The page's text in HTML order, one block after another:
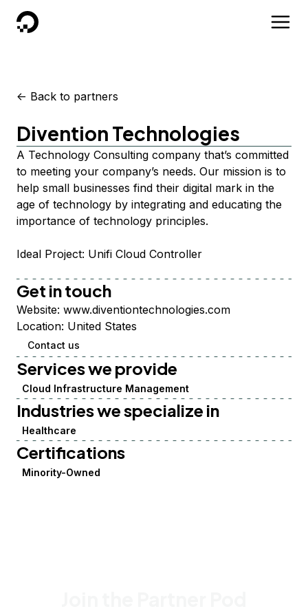
DigitalOcean
<- Back to partners
Divention Technologies
A Technology Consulting company that’s committed
to meeting your company’s needs. Our mission is to
help small businesses find their digital mark in the
age of technology by integrating and educating the
importance of technology principles.
Ideal Project: Unifi Cloud Controller
Get in touch
Website: www.diventiontechnologies.com
Location: United States
Contact us
Services we provide
Cloud Infrastructure Management
Industries we specialize in
Healthcare
Certifications
Minority-Owned